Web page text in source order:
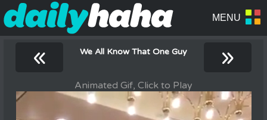
« We All Know That One Guy »
Animated Gif, Click to Play